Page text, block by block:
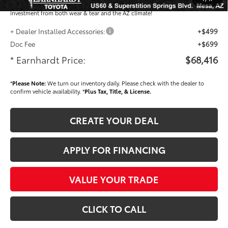
plastic handle-cup protectors and door-edge guards to help protect your
investment from both wear & tear and the AZ climate!
+ Dealer Installed Accessories:
+$499
Doc Fee
+$699
* Earnhardt Price: $68,416
*Please Note:We turn our inventory daily. Please check with the dealer to
confirm vehicle availability. *Plus Tax, Title, & License.
CREATE YOUR DEAL
APPLY FOR FINANCING
VALUE YOUR TRADE
CLICK TO CALL